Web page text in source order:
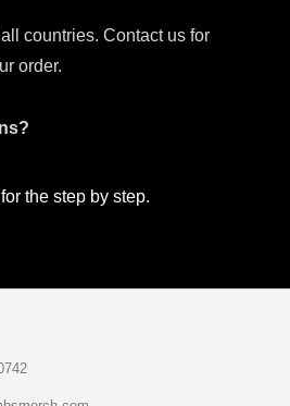
countries. Contact us for
order.
for the step by step.